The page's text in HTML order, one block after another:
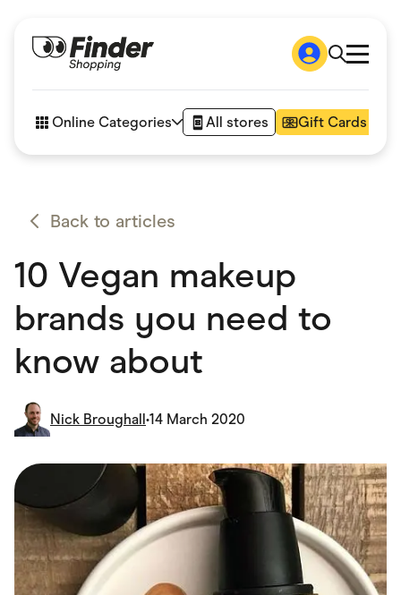
How it works
Articles
Online Categories All stores Gift Cards
Appliances
Automotive & Transportation
Children & Babies
Department Stores
Digital, Telco & VPN
eBay Offers
Fashion & Shoes
Finance & Insurance
Fitness & Sports
Food & Drinks
Gaming
Groceries
Home & Living
Marketplaces
Pets
Services & Utilities
Small Business Suppliers
Sustainable Products
Travel & Recreation
Back to articles
10 Vegan makeup
brands you need to
know about
Nick Broughall•14 March 2020